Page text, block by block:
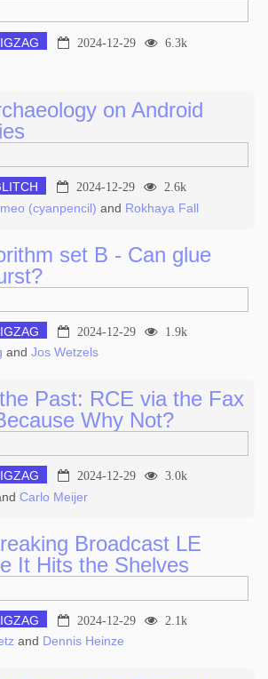
2024-12-29 6.3k
on Android
2024-12-29 2.6k
(cyanpencil) and Rokhaya Fall
set B - Can glue
2024-12-29 1.9k
and Jos Wetzels
Past: RCE via the Fax
Why Not?
2024-12-29 3.0k
Carlo Meijer
Broadcast LE
It Hits the Shelves
2024-12-29 2.1k
and Dennis Heinze